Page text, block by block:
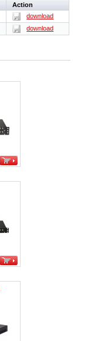
Action
download
download